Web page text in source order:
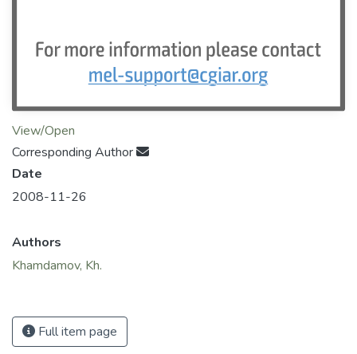
View/Open
Corresponding Author
Date
2008-11-26
Authors
Khamdamov, Kh.
Full item page